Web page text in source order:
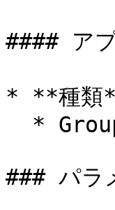
#### ア
* **種類
### パラ